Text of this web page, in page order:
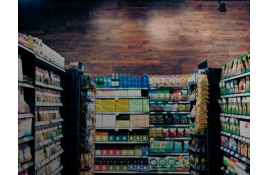
end CPG logistics.